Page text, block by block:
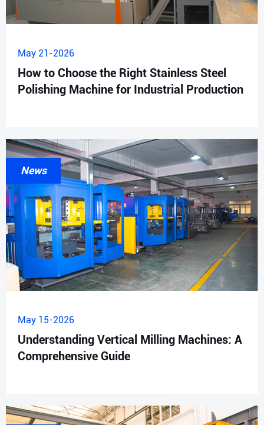
May 21-2026
How to Choose the Right Stainless Steel
Polishing Machine for Industrial Production
News
May 15-2026
Understanding Vertical Milling Machines: A
Comprehensive Guide